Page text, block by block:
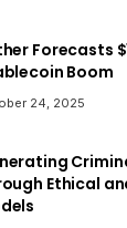
Forecasts
Boom
24, 2025
Ethical